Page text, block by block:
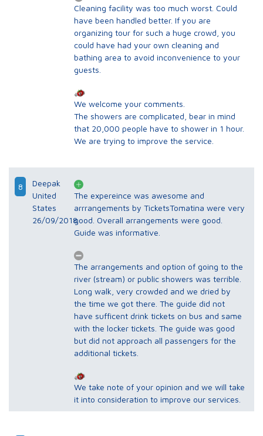
Cleaning facility was too much worst. Could
have been handled better. If you are
organizing tour for such a huge crowd, you
could have had your own cleaning and
bathing area to avoid inconvenience to your
guests.
We welcome your comments.
The showers are complicated, bear in mind
that 20,000 people have to shower in 1 hour.
We are trying to improve the service.
8
Deepak
United
States
26/09/2018
The expereince was awesome and
arrrangements by TicketsTomatina were very
good. Overall arrangements were good.
Guide was informative.
The arrangements and option of going to the
river (stream) or public showers was terrible.
Long walk, very crowded and we dried by
the time we got there. The guide did not
have sufficent drink tickets on bus and same
with the locker tickets. The guide was good
but did not approach all passengers for the
additional tickets.
We take note of your opinion and we will take
it into consideration to improve our services.